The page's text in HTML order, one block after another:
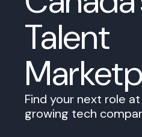
Talent
Find your next role
growing tech